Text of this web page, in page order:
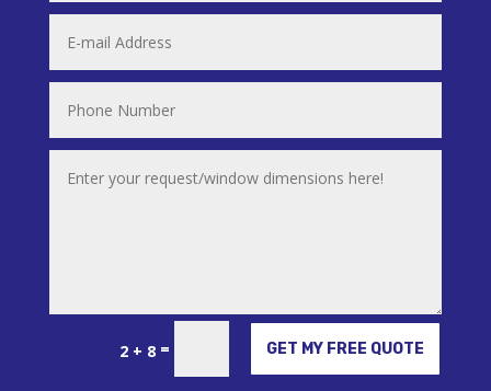
2 + 8 = GET MY FREE QUOTE
Alternative: